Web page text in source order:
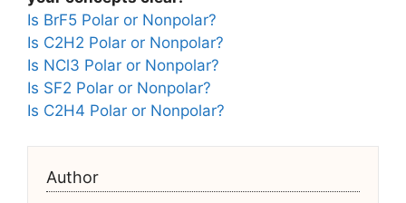
Is BrF5 Polar or Nonpolar?
Is C2H2 Polar or Nonpolar?
Is NCl3 Polar or Nonpolar?
Is SF2 Polar or Nonpolar?
Is C2H4 Polar or Nonpolar?
Author